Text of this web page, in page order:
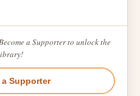
a Supporter to unlock the
a Supporter